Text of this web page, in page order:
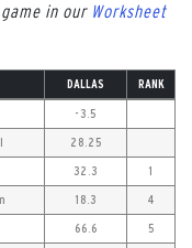
game in our Worksheet
DALLAS RANK
-3.5
28.25
32.3 1
18.3 4
66.6 5